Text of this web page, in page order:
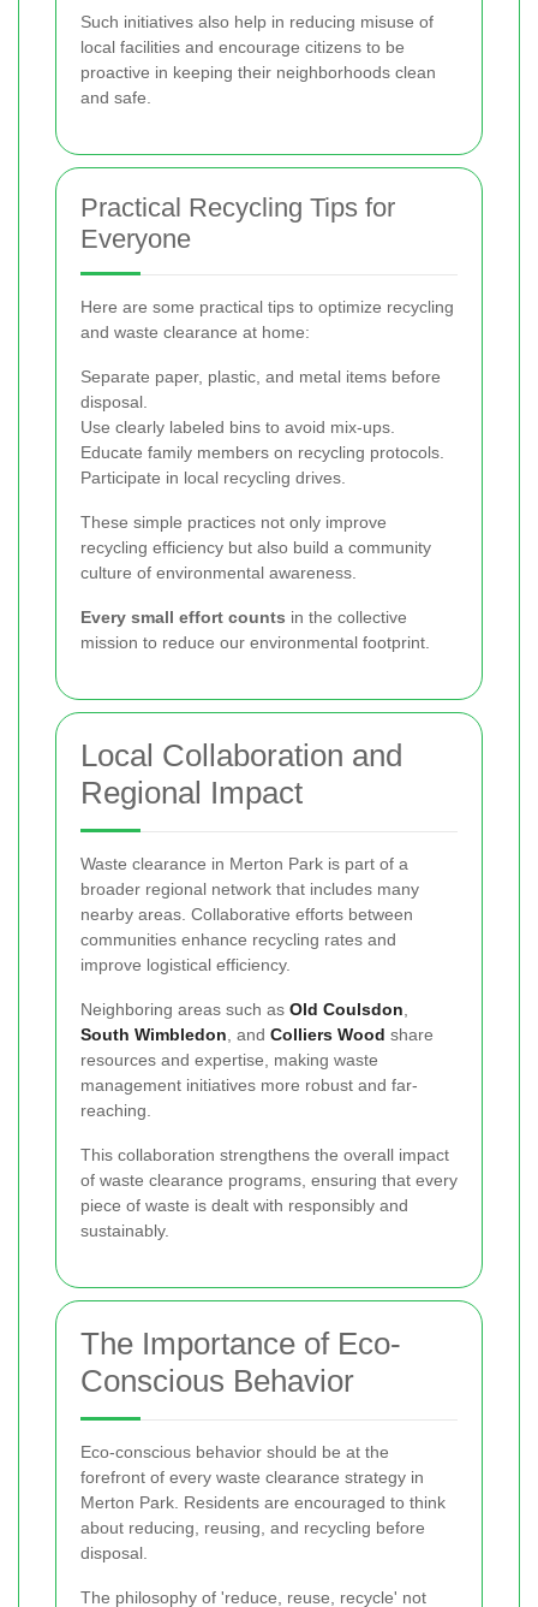
Such initiatives also help in reducing misuse of
local facilities and encourage citizens to be
proactive in keeping their neighborhoods clean
and safe.
Practical Recycling Tips for
Everyone
Here are some practical tips to optimize recycling
and waste clearance at home:
Separate paper, plastic, and metal items before
disposal.
Use clearly labeled bins to avoid mix-ups.
Educate family members on recycling protocols.
Participate in local recycling drives.
These simple practices not only improve
recycling efficiency but also build a community
culture of environmental awareness.
Every small effort counts in the collective
mission to reduce our environmental footprint.
Local Collaboration and
Regional Impact
Waste clearance in Merton Park is part of a
broader regional network that includes many
nearby areas. Collaborative efforts between
communities enhance recycling rates and
improve logistical efficiency.
Neighboring areas such as Old Coulsdon
South Wimbledon , and Colliers Wood share
resources and expertise, making waste
management initiatives more robust and far-
reaching.
This collaboration strengthens the overall impact
of waste clearance programs, ensuring that every
piece of waste is dealt with responsibly and
sustainably.
The Importance of Eco-
Conscious Behavior
Eco-conscious behavior should be at the
forefront of every waste clearance strategy in
Merton Park. Residents are encouraged to think
about reducing, reusing, and recycling before
disposal.
The philosophy of 'reduce, reuse, recycle' not